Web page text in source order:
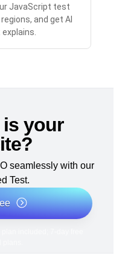
JavaScript test
and get AI
is your
seamlessly with our
Test.